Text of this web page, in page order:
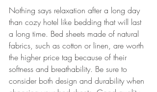
Nothing says relaxation after a long day
than cozy hotel like bedding that will last
a long time. Bed sheets made of natural
fabrics, such as cotton or linen, are worth
the higher price tag because of their
softness and breathability. Be sure to
consider both design and durability when